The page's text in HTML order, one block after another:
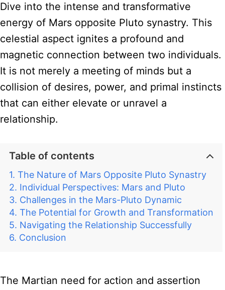
Dive into the intense and transformative
energy of Mars opposite Pluto synastry. This
celestial aspect ignites a profound and
magnetic connection between two individuals.
It is not merely a meeting of minds but a
collision of desires, power, and primal instincts
that can either elevate or unravel a
relationship.
Table of contents
The Nature of Mars Opposite Pluto Synastry
Individual Perspectives: Mars and Pluto
Challenges in the Mars-Pluto Dynamic
The Potential for Growth and Transformation
Navigating the Relationship Successfully
Conclusion
The Martian need for action and assertion